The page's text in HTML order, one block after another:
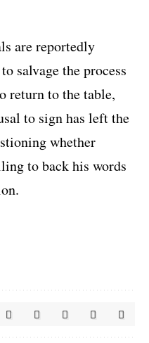
are reportedly
salvage the process
return to the table,
to sign has left the
whether
to back his words